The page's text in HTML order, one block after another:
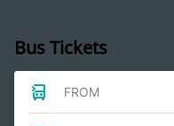
Bus Tickets
FROM